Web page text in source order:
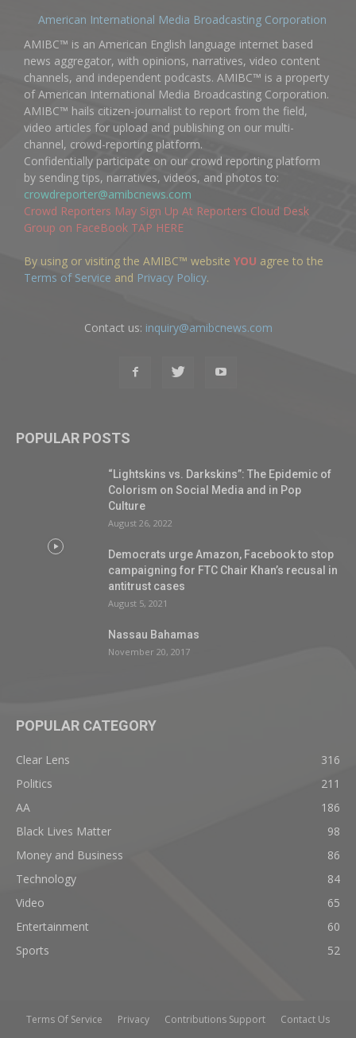
American International Media Broadcasting Corporation
AMIBC™ is an American English language internet based
news aggregator, with opinions, narratives, video content
channels, and independent podcasts. AMIBC™ is a property
of American International Media Broadcasting Corporation.
AMIBC™ hails citizen-journalist to report from the field,
video articles for upload and publishing on our multi-
channel, crowd-reporting platform.
Confidentially participate on our crowd reporting platform
by sending tips, narratives, videos, and photos to:
crowdreporter@amibcnews.com
Crowd Reporters May Sign Up At Reporters Cloud Desk
Group on FaceBook TAP HERE
By using or visiting the AMIBC™ website YOU agree to the
Terms of Service and Privacy Policy.
Contact us: inquiry@amibcnews.com
POPULAR POSTS
“Lightskins vs. Darkskins”: The Epidemic of
Colorism on Social Media and in Pop
Culture
August 26, 2022
Democrats urge Amazon, Facebook to stop
campaigning for FTC Chair Khan’s recusal in
antitrust cases
August 5, 2021
Nassau Bahamas
November 20, 2017
POPULAR CATEGORY
Clear Lens
316
Politics
211
AA
186
Black Lives Matter
98
Money and Business
86
Technology
84
Video
65
Entertainment
60
Sports
52
Terms Of Service Privacy Contributions Support Contact Us